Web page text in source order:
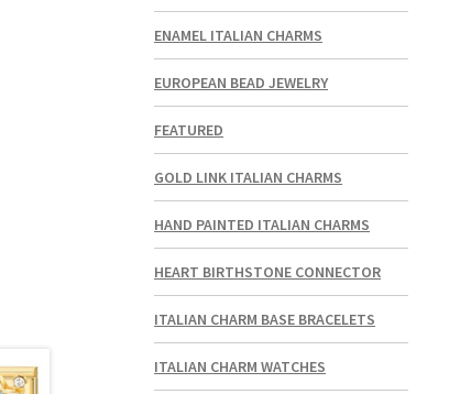
ENAMEL ITALIAN CHARMS
EUROPEAN BEAD JEWELRY
FEATURED
GOLD LINK ITALIAN CHARMS
HAND PAINTED ITALIAN CHARMS
HEART BIRTHSTONE CONNECTOR
ITALIAN CHARM BASE BRACELETS
ITALIAN CHARM WATCHES